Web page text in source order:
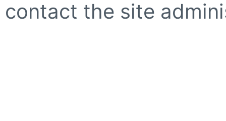
contact the site